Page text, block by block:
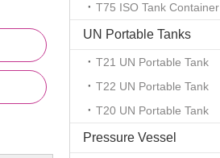
T75 ISO Tank Container
UN Portable Tanks
T21 UN Portable Tank
T22 UN Portable Tank
T20 UN Portable Tank
Pressure Vessel